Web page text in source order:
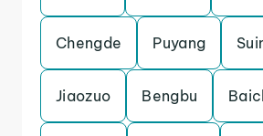
Chengde Puyang
Jiaozuo Bengbu